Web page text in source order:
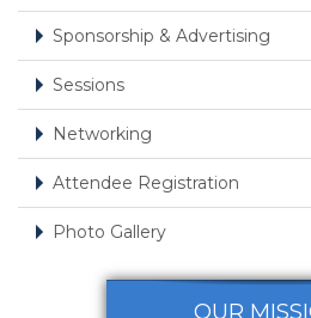
Sponsorship & Advertising
Sessions
Networking
Attendee Registration
Photo Gallery
OUR